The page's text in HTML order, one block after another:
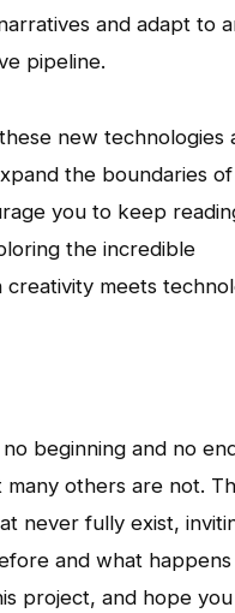
and adapt to
pipeline.
new technologies
the boundaries of
you to keep
the incredible
meets
beginning and no
others are not.
never fully exist,
and what happens
project, and hope